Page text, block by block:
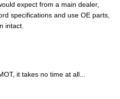
expect from a main dealer,
specifications and use OE parts,
intact.
it takes no time at all...